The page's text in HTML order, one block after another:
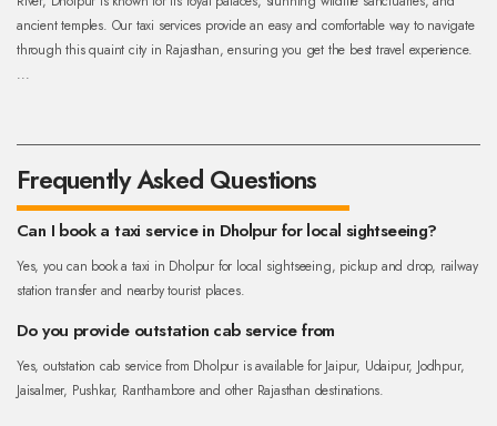
ancient temples. Our taxi services provide an easy and comfortable way to navigate
through this quaint city in Rajasthan, ensuring you get the best travel experience.
...
Frequently Asked Questions
Can I book a taxi service in Dholpur for local sightseeing?
Yes, you can book a taxi in Dholpur for local sightseeing, pickup and drop, railway
station transfer and nearby tourist places.
Do you provide outstation cab service from
Yes, outstation cab service from Dholpur is available for Jaipur, Udaipur, Jodhpur,
Jaisalmer, Pushkar, Ranthambore and other Rajasthan destinations.